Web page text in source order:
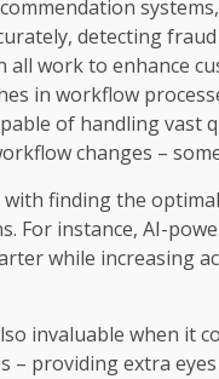
detecting
work to enhance
in workflow
of handling vast
changes –
finding the
For instance, AI-
while increasing
invaluable when it
– providing extra